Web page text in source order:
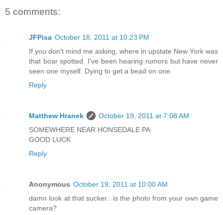
5 comments:
JFPisa October 18, 2011 at 10:23 PM
If you don't mind me asking, where in upstate New York was
that boar spotted. I've been hearing rumors but have never
seen one myself. Dying to get a bead on one.
Reply
Matthew Hranek
October 19, 2011 at 7:08 AM
SOMEWHERE NEAR HONSEDALE PA
GOOD LUCK
Reply
Anonymous October 19, 2011 at 10:00 AM
damn look at that sucker.. is the photo from your own game
camera?